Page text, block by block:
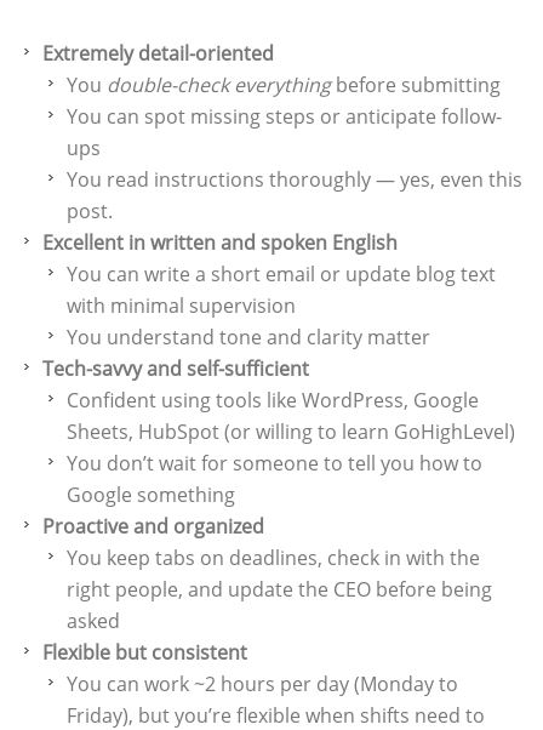
Extremely detail-oriented
You double-check everythingbefore submitting
You can spot missing steps or anticipate follow-
ups
You read instructions thoroughly — yes, even this
post.
Excellent in written and spoken English
You can write a short email or update blog text
with minimal supervision
You understand tone and clarity matter
Tech-savvy and self-sufficient
Confident using tools like WordPress, Google
Sheets, HubSpot (or willing to learn GoHighLevel)
You don’t wait for someone to tell you how to
Google something
Proactive and organized
You keep tabs on deadlines, check in with the
right people, and update the CEO before being
asked
Flexible but consistent
You can work ~2 hours per day (Monday to
Friday), but you’re flexible when shifts need to